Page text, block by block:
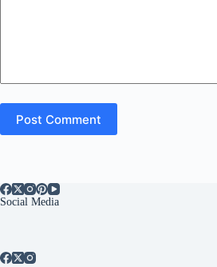
Post Comment
Social Media